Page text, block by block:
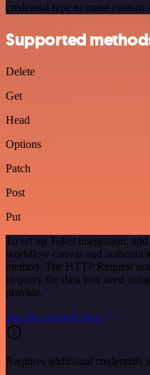
credential type to make custom
Supported
Delete
Get
Head
Options
Patch
Post
Put
To set up Toket integration, add
workflow canvas and
method. The HTTP Request
to query the data you need
provide.
See the example here
Requires additional credentials